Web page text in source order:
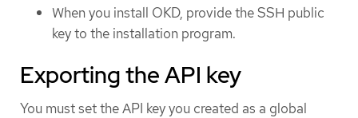
When you install OKD, provide the SSH public
key to the installation program.
Exporting the API key
You must set the API key you created as a global